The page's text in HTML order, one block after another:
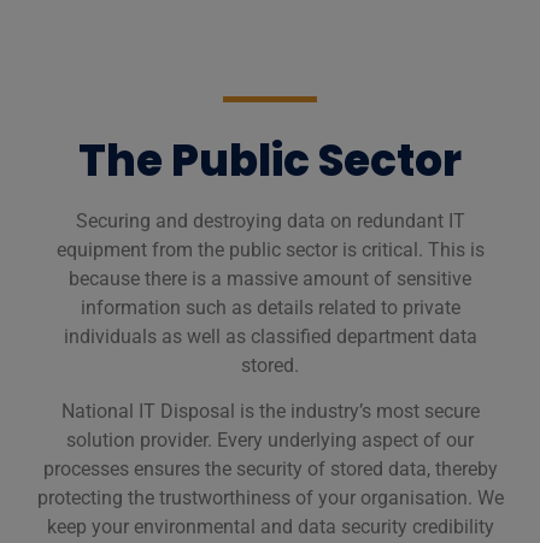
The Public Sector
Securing and destroying data on redundant IT
equipment from the public sector is critical. This is
because there is a massive amount of sensitive
information such as details related to private
individuals as well as classified department data
stored.
National IT Disposal is the industry’s most secure
solution provider. Every underlying aspect of our
processes ensures the security of stored data, thereby
protecting the trustworthiness of your organisation. We
keep your environmental and data security credibility